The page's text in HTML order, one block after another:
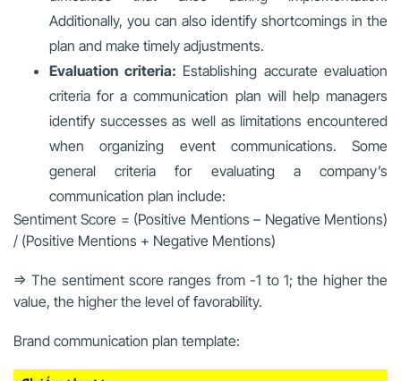
Additionally, you can also identify shortcomings in the
plan and make timely adjustments.
Evaluation criteria: Establishing accurate evaluation
criteria for a communication plan will help managers
identify successes as well as limitations encountered
when organizing event communications. Some
general criteria for evaluating a company’s
communication plan include:
Sentiment Score = (Positive Mentions – Negative Mentions)
/ (Positive Mentions + Negative Mentions)
=> The sentiment score ranges from -1 to 1; the higher the
value, the higher the level of favorability.
Brand communication plan template: